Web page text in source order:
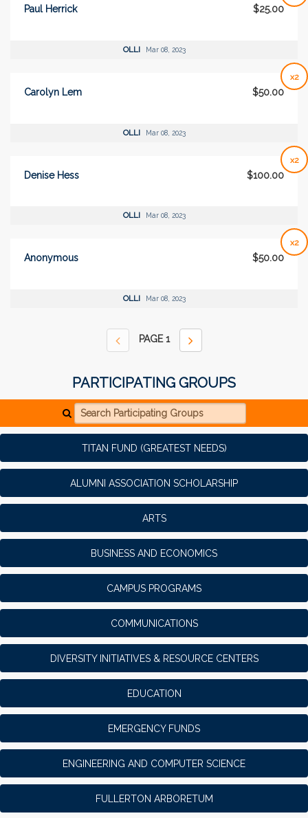
Paul Herrick $25.00
OLLI Mar 08, 2023
x2
Carolyn Lem $50.00
OLLI Mar 08, 2023
x2
Denise Hess $100.00
OLLI Mar 08, 2023
x2
Anonymous $50.00
OLLI Mar 08, 2023
PAGE1
PARTICIPATING GROUPS
Search Participating Groups
TITAN FUND (GREATEST NEEDS)
ALUMNI ASSOCIATION SCHOLARSHIP
ARTS
BUSINESS AND ECONOMICS
CAMPUS PROGRAMS
COMMUNICATIONS
DIVERSITY INITIATIVES & RESOURCE CENTERS
EDUCATION
EMERGENCY FUNDS
ENGINEERING AND COMPUTER SCIENCE
FULLERTON ARBORETUM